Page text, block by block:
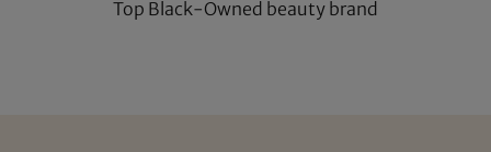
Top Black-Owned beauty brand